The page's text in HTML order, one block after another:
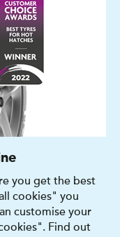
you get the best
cookies" you
customise your
Find out